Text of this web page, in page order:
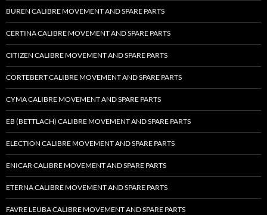
BUREN CALIBRE MOVEMENT AND SPARE PARTS
CERTINA CALIBRE MOVEMENT AND SPARE PARTS
CITIZEN CALIBRE MOVEMENT AND SPARE PARTS
CORTEBERT CALIBRE MOVEMENT AND SPARE PARTS
CYMA CALIBRE MOVEMENT AND SPARE PARTS
EB (BETTLACH) CALIBRE MOVEMENT AND SPARE PARTS
ELECTION CALIBRE MOVEMENT AND SPARE PARTS
ENICAR CALIBRE MOVEMENT AND SPARE PARTS
ETERNA CALIBRE MOVEMENT AND SPARE PARTS
FAVRE LEUBA CALIBRE MOVEMENT AND SPARE PARTS